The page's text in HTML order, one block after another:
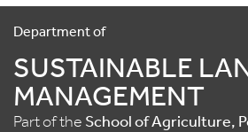
Department of
SUSTAINABLE
MANAGEMENT
Part of the School of Agriculture,